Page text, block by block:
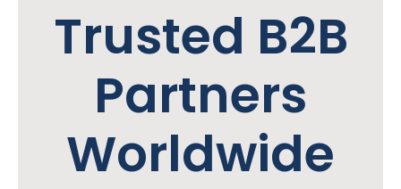
Trusted B2B
Partners
Worldwide